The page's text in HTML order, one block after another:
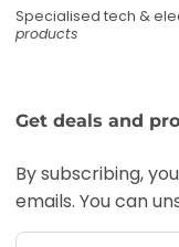
Specialised tech &
products
Get deals and
By subscribing,
emails. You can